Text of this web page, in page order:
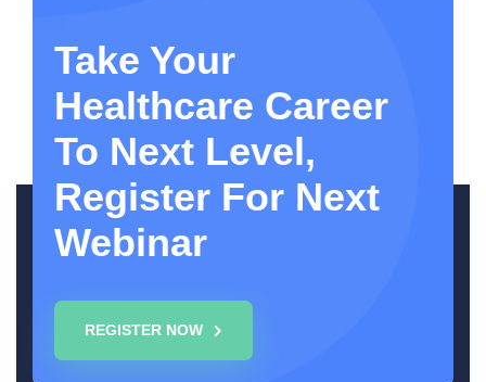
Take Your
Healthcare Career
To Next Level,
Register For Next
Webinar
REGISTER NOW